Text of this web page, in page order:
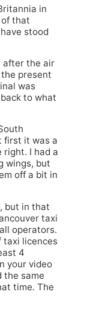
in
of that
stood
after the air
present
was
to what
first it was a
right. I had a
wings, but
off a bit in
but in that
taxi
operators.
taxi licences
4
your video
the same
time. The